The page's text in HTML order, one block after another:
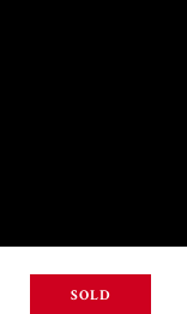
SOLD